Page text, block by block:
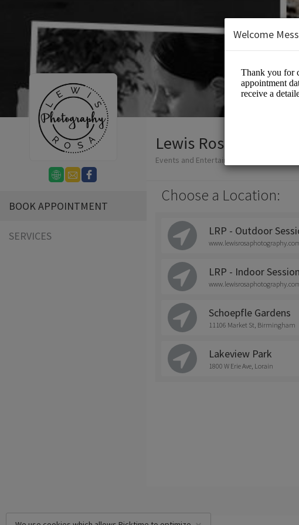
BOOK APPOINTMENT
SERVICES
Lewis Rosa
Events and Entertainment/Photographers
Choose a Location:
LRP - Outdoor
LRP - Indoor Session
Schoepfle Gardens
11106 Market St, Birmingham
Lakeview Park
1800 W Erie Ave, Lorain
Welcome